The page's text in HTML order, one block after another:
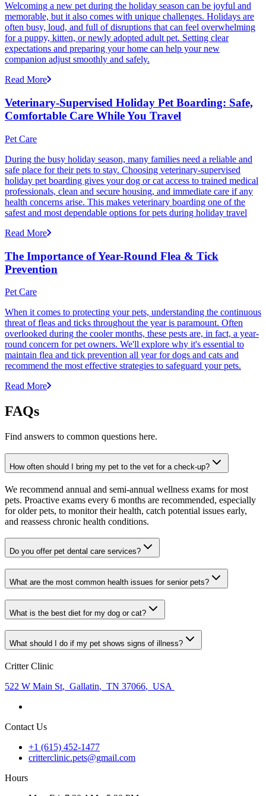
Welcoming a new pet during the holiday season can be joyful and
memorable, but it also comes with unique challenges. Holidays are
often busy, loud, and full of disruptions that can feel overwhelming
for a puppy, kitten, or newly adopted adult pet. Setting clear
expectations and preparing your home can help your new
companion adjust smoothly and safely.
Read More
Veterinary-Supervised Holiday Pet Boarding: Safe,
Comfortable Care While You Travel
Pet Care
During the busy holiday season, many families need a reliable and
safe place for their pets to stay. Choosing veterinary-supervised
holiday pet boarding gives your dog or cat access to trained medical
professionals, clean and secure housing, and immediate care if any
health concerns arise. This makes veterinary boarding one of the
safest and most dependable options for pets during holiday travel
Read More
The Importance of Year-Round Flea & Tick
Prevention
Pet Care
When it comes to protecting your pets, understanding the continuous
threat of fleas and ticks throughout the year is paramount. Often
overlooked during the cooler months, these pests are, in fact, a year-
round concern for pet owners. We'll explore why it's essential to
maintain flea and tick prevention all year for dogs and cats and
recommend the most effective strategies to safeguard your pets.
Read More
FAQs
Find answers to common questions here.
How often should I bring my pet to the vet for a check-up?
We recommend annual and semi-annual wellness exams for most
pets. Proactive exams every 6 months are recommended, especially
for older pets, to monitor their health, catch potential issues early,
and reassess chronic health conditions.
Do you offer pet dental care services?
What are the most common health issues for senior pets?
What is the best diet for my dog or cat?
What should I do if my pet shows signs of illness?
Critter Clinic
522 W Main St, Gallatin, TN 37066, USA
Contact Us
+1 (615) 452-1477
critterclinic.pets@gmail.com
Hours